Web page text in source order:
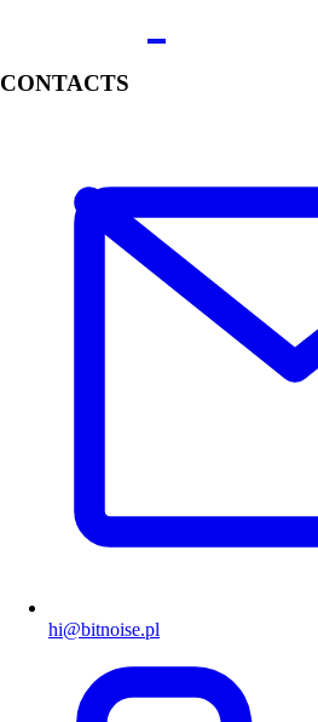
CONTACTS
hi@bitnoise.pl